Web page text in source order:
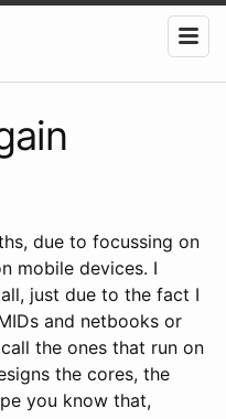
due to focussing on
mobile devices. I
just due to the fact I
and netbooks or
the ones that run on
the cores, the
you know that,